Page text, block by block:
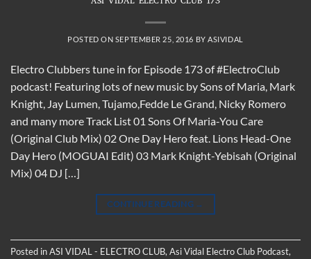
POSTED ON SEPTEMBER 25, 2016 BYASIVIDAL
Electro Clubbers tune in for Episode 173 of #ElectroClub
podcast! Featuring lots of new music by Sons of Maria, Mark
Knight, Jay Lumen, Tujamo,Fedde Le Grand, Nicky Romero
and many more Track List 01 Sons Of Maria-You Care
(Original Club Mix) 02 One Day Hero feat. Lions Head-One
Day Hero (MOGUAI Edit) 03 Mark Knight-Yebisah (Original
Mix) 04 DJ […]
CONTINUE READING →
Posted inASI VIDAL - ELECTRO CLUB,Asi Vidal Electro Club Podcast,